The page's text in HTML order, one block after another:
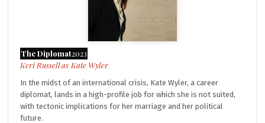
The Diplomat2023
Kate Wyler
In the midst of an international crisis, Kate Wyler, a career
diplomat, lands in a high-profile job for which she is not suited,
with tectonic implications for her marriage and her political
future.